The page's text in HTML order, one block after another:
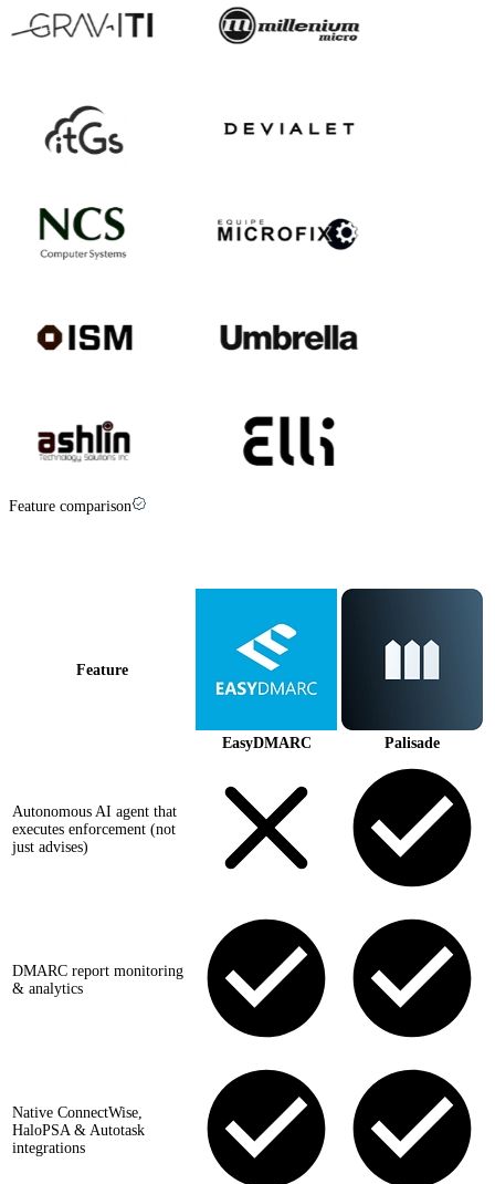
Feature comparison
Feature
EasyDMARC Palisade
Autonomous AI agent that
executes enforcement (not
just advises)
DMARC report monitoring
& analytics
Native ConnectWise,
HaloPSA & Autotask
integrations